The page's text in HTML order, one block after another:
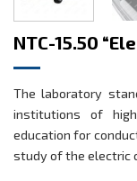
NTC-15.50
The laboratory
institutions of
education for
study of the electric